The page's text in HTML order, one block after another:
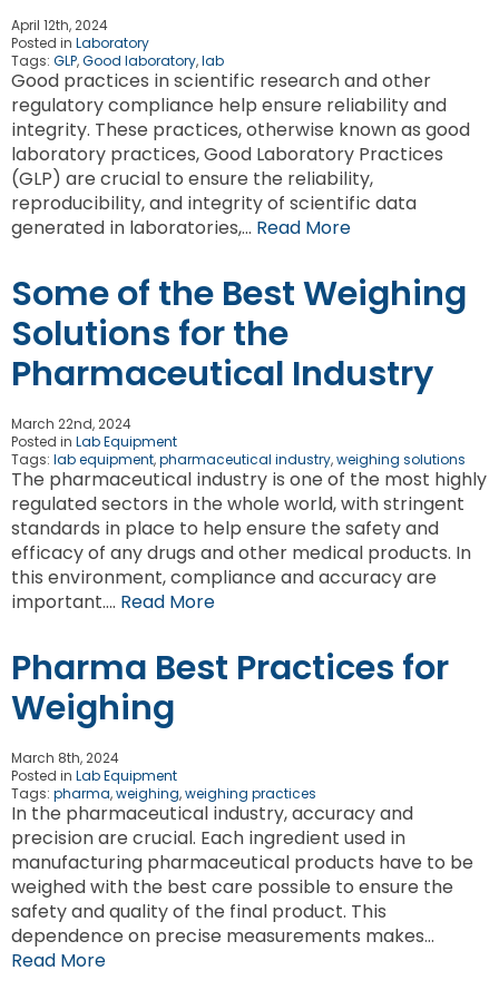
April 12th, 2024
Posted in Laboratory
Tags: GLP,Good laboratory,lab
Good practices in scientific research and other
regulatory compliance help ensure reliability and
integrity. These practices, otherwise known as good
laboratory practices, Good Laboratory Practices
(GLP) are crucial to ensure the reliability,
reproducibility, and integrity of scientific data
generated in laboratories,… Read More
Some of the Best Weighing
Solutions for the
Pharmaceutical Industry
March 22nd, 2024
Posted in Lab Equipment
Tags: lab equipment,pharmaceutical industry,weighing solutions
The pharmaceutical industry is one of the most highly
regulated sectors in the whole world, with stringent
standards in place to help ensure the safety and
efficacy of any drugs and other medical products. In
this environment, compliance and accuracy are
important…. Read More
Pharma Best Practices for
Weighing
March 8th, 2024
Posted in Lab Equipment
Tags: pharma,weighing,weighing practices
In the pharmaceutical industry, accuracy and
precision are crucial. Each ingredient used in
manufacturing pharmaceutical products have to be
weighed with the best care possible to ensure the
safety and quality of the final product. This
dependence on precise measurements makes…
Read More